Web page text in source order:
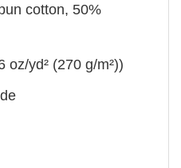
cotton, 50%
oz/yd² (270 g/m²))